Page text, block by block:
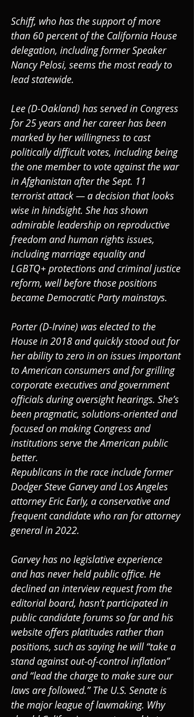
Schiff, who has the support of more
than 60 percent of the California House
delegation, including former Speaker
Nancy Pelosi, seems the most ready to
lead statewide.
Lee (D-Oakland) has served in Congress
for 25 years and her career has been
marked by her willingness to cast
politically difficult votes, including being
the one member to vote against the war
in Afghanistan after the Sept. 11
terrorist attack — a decision that looks
wise in hindsight. She has shown
admirable leadership on reproductive
freedom and human rights issues,
including marriage equality and
LGBTQ+ protections and criminal justice
reform, well before those positions
became Democratic Party mainstays.
Porter (D-Irvine) was elected to the
House in 2018 and quickly stood out for
her ability to zero in on issues important
to American consumers and for grilling
corporate executives and government
officials during oversight hearings. She’s
been pragmatic, solutions-oriented and
focused on making Congress and
institutions serve the American public
better.
Republicans in the race include former
Dodger Steve Garvey and Los Angeles
attorney Eric Early, a conservative and
frequent candidate who ran for attorney
general in 2022.
Garvey has no legislative experience
and has never held public office. He
declined an interview request from the
editorial board, hasn’t participated in
public candidate forums so far and his
website offers platitudes rather than
positions, such as saying he will “take a
stand against out-of-control inflation”
and “lead the charge to make sure our
laws are followed.” The U.S. Senate is
the major league of lawmaking. Why